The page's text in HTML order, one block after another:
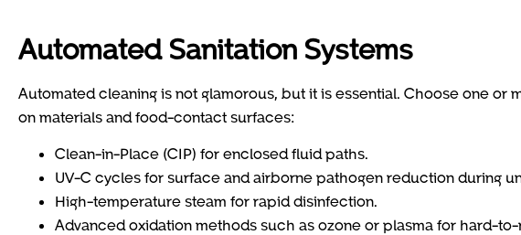
Automated Sanitation Systems
Automated cleaning is not glamorous, but it is essential. Choose one or
on materials and food-contact surfaces:
Clean-in-Place (CIP) for enclosed fluid paths.
UV-C cycles for surface and airborne pathogen reduction during
High-temperature steam for rapid disinfection.
Advanced oxidation methods such as ozone or plasma for hard-